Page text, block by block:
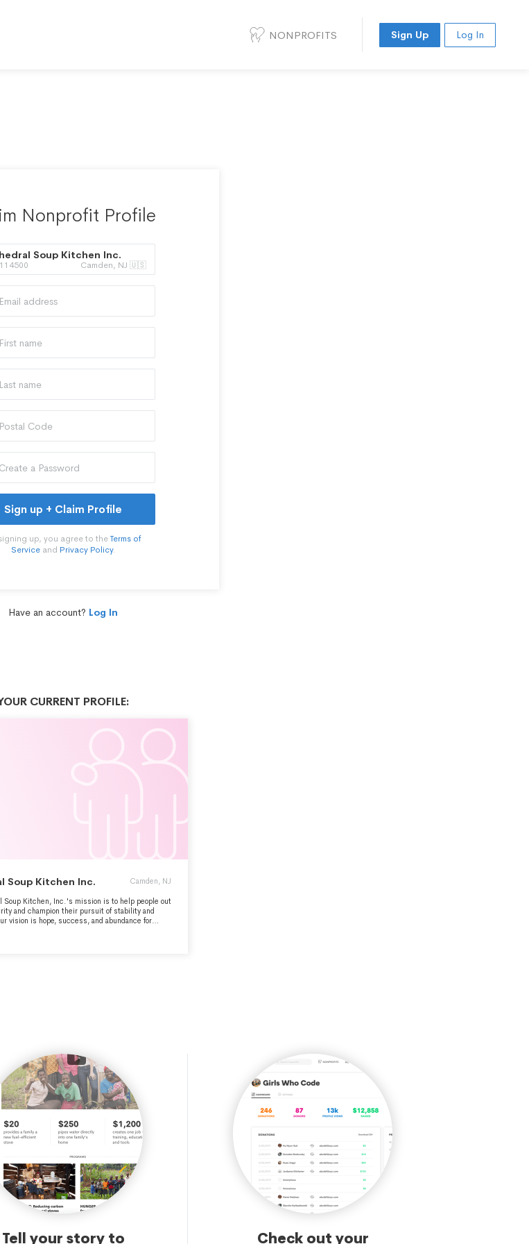
NONPROFITS Sign Up Log In
Nonprofit Profile
Soup Kitchen Inc.
Camden, NJ 🇺🇸
Sign up + Claim Profile
up, you agree to theTerms of
Serviceand Privacy Policy.
Have an account? Log In
CURRENT PROFILE:
Soup Kitchen Inc. Camden, NJ
Soup Kitchen, Inc.'s mission is to help people out
and champion their pursuit of stability and
vision is hope, success, and abundance for
Tell your story to Check out your